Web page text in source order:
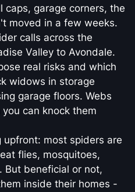
caps, garage corners, the
moved in a few weeks.
calls across the
Valley to Avondale.
real risks and which
widows in storage
garage floors. Webs
can knock them
most spiders are
flies, mosquitoes,
But beneficial or not,
inside their homes -